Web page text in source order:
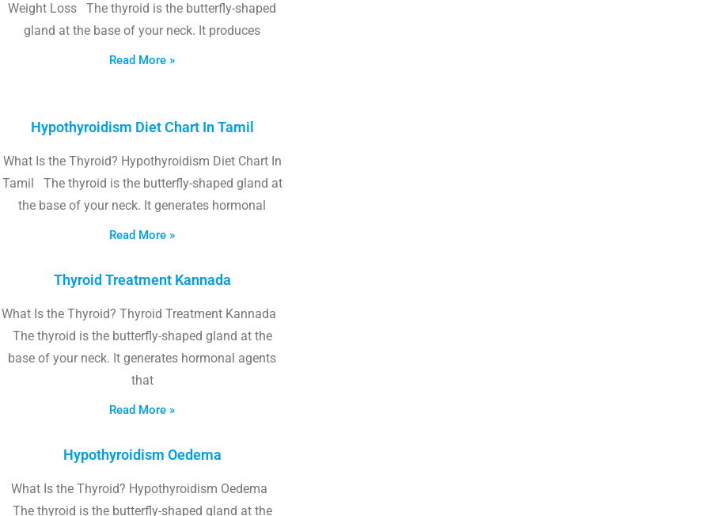
Weight Loss The thyroid is the butterfly-shaped
gland at the base of your neck. It produces
Read More »
Hypothyroidism Diet Chart In Tamil
What Is the Thyroid? Hypothyroidism Diet Chart In
Tamil The thyroid is the butterfly-shaped gland at
the base of your neck. It generates hormonal
Read More »
Thyroid Treatment Kannada
What Is the Thyroid? Thyroid Treatment Kannada
The thyroid is the butterfly-shaped gland at the
base of your neck. It generates hormonal agents
that
Read More »
Hypothyroidism Oedema
What Is the Thyroid? Hypothyroidism Oedema
The thyroid is the butterfly-shaped gland at the